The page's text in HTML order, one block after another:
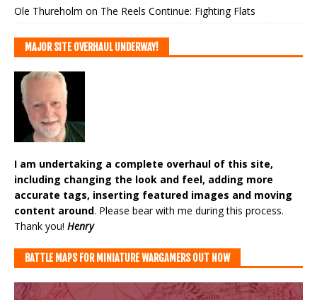
Ole Thureholm on The Reels Continue: Fighting Flats
MAJOR SITE OVERHAUL UNDERWAY!
I am undertaking a complete overhaul of this site,
including changing the look and feel, adding more
accurate tags, inserting featured images and moving
content around. Please bear with me during this process.
Thank you! Henry
BATTLE MAPS FOR MINIATURE WARGAMERS OUT NOW